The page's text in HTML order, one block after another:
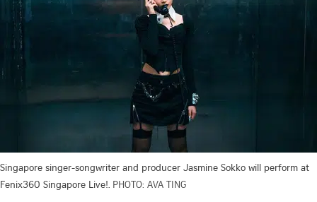
Singapore singer-songwriter and producer Jasmine Sokko will perform at
Fenix360 Singapore Live!. PHOTO: AVA TING